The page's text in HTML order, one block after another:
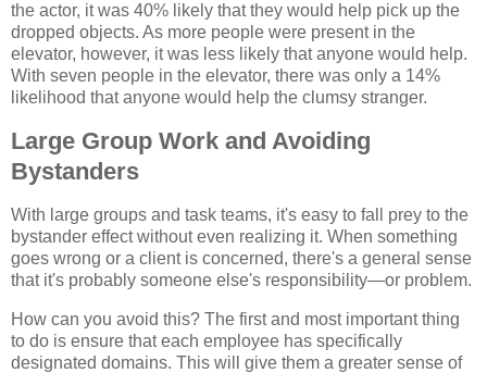
the actor, it was 40% likely that they would help pick up the
dropped objects. As more people were present in the
elevator, however, it was less likely that anyone would help.
With seven people in the elevator, there was only a 14%
likelihood that anyone would help the clumsy stranger.
Large Group Work and Avoiding
Bystanders
With large groups and task teams, it's easy to fall prey to the
bystander effect without even realizing it. When something
goes wrong or a client is concerned, there's a general sense
that it's probably someone else's responsibility—or problem.
How can you avoid this? The first and most important thing
to do is ensure that each employee has specifically
designated domains. This will give them a greater sense of